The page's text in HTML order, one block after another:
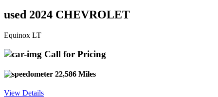
used 2024 CHEVROLET
Equinox LT
Call for Pricing
22,586 Miles
View Details